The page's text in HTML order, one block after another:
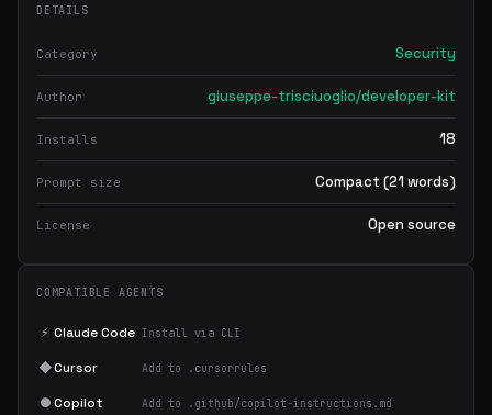
DETAILS
Category Security
Author giuseppe-trisciuoglio/developer-kit
Installs 18
Prompt size Compact (21 words)
License Open source
COMPATIBLE AGENTS
⚡ Claude Code Install via CLI
◆Cursor Add to .cursorrules
●Copilot Add to .github/copilot-instructions.md